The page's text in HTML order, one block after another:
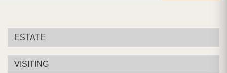
ESTATE
VISITING